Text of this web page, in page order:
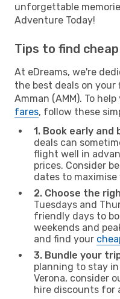
unforgettable
Adventure Today!
Tips to find
At eDreams, we're
the best deals on your
Amman (AMM). To
fares, follow these
1. Book early and
deals can
flight well in
prices. Consider
dates to
2. Choose the
Tuesdays and
friendly days to
weekends and
and find your
3. Bundle your
planning to stay
Verona, consider
hire discounts for